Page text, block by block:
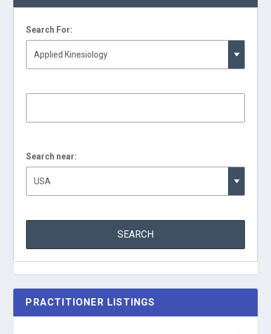
Search For:
Search near:
PRACTITIONER LISTINGS